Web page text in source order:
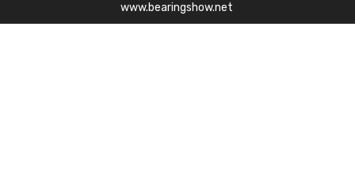
www.bearingshow.net